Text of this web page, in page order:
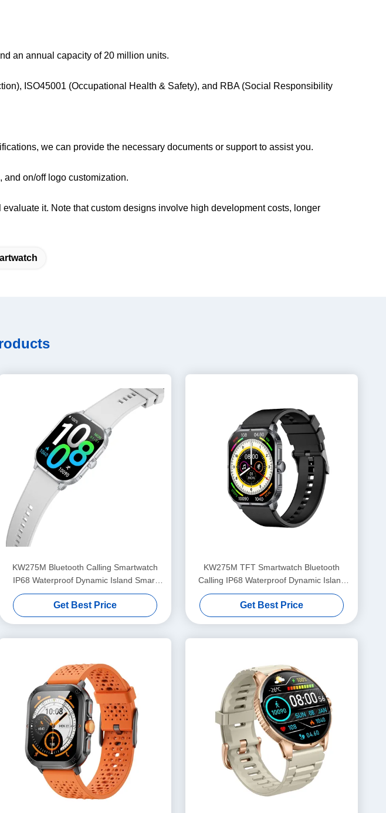
an annual capacity of 20 million units.
ISO45001 (Occupational Health & Safety), and RBA (Social Responsibility
we can provide the necessary documents or support to assist you.
on/off logo customization.
it. Note that custom designs involve high development costs, longer
KW275M Bluetooth Calling Smartwatch
IP68 Waterproof Dynamic Island Smart
watch 2.02 Inch
Get Best Price
KW275M TFT Smartwatch Bluetooth
Calling IP68 Waterproof Dynamic Island
Smartwatch
Get Best Price